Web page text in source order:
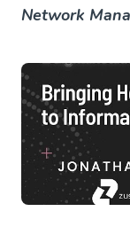
Network